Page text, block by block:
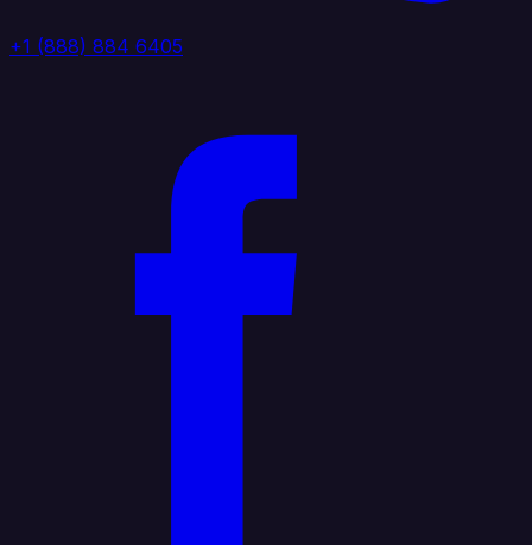
+1 (888) 884 6405